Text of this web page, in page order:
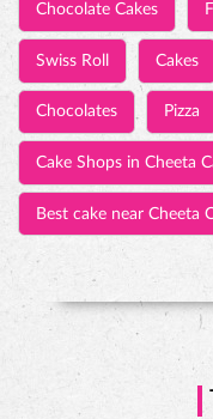
Chocolate Cakes
Swiss Roll Cakes
Chocolates Pizza
Cake Shops in Cheeta
Best cake near Cheeta